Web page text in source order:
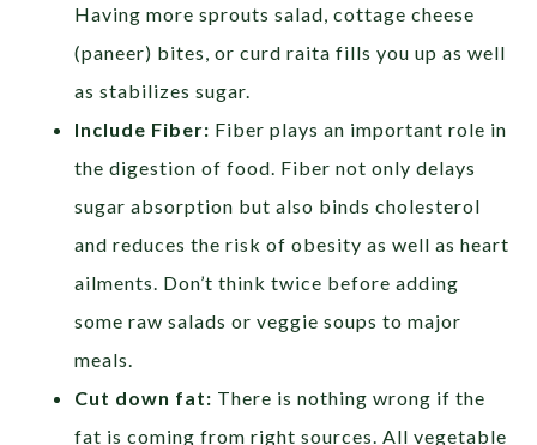
Having more sprouts salad, cottage cheese
(paneer) bites, or curd raita fills you up as well
as stabilizes sugar.
Include Fiber: Fiber plays an important role in
the digestion of food. Fiber not only delays
sugar absorption but also binds cholesterol
and reduces the risk of obesity as well as heart
ailments. Don’t think twice before adding
some raw salads or veggie soups to major
meals.
Cut down fat: There is nothing wrong if the
fat is coming from right sources. All vegetable